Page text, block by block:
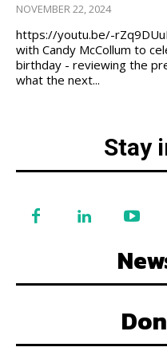
NOVEMBER 22, 2024
https://youtu.be/-rZq9DUuK6c Steve Henning
with Candy McCollum to
birthday - reviewing the
what the next...
Stay